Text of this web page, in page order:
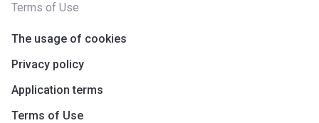
Terms of Use
The usage of cookies
Privacy policy
Application terms
Terms of Use